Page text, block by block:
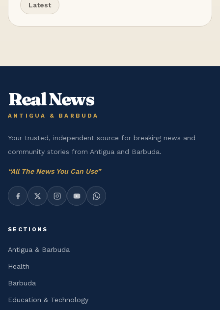
Latest
Real News
ANTIGUA & BARBUDA
Your trusted, independent source for breaking news and
community stories from Antigua and Barbuda.
“All The News You Can Use”
SECTIONS
Antigua & Barbuda
Health
Barbuda
Education & Technology